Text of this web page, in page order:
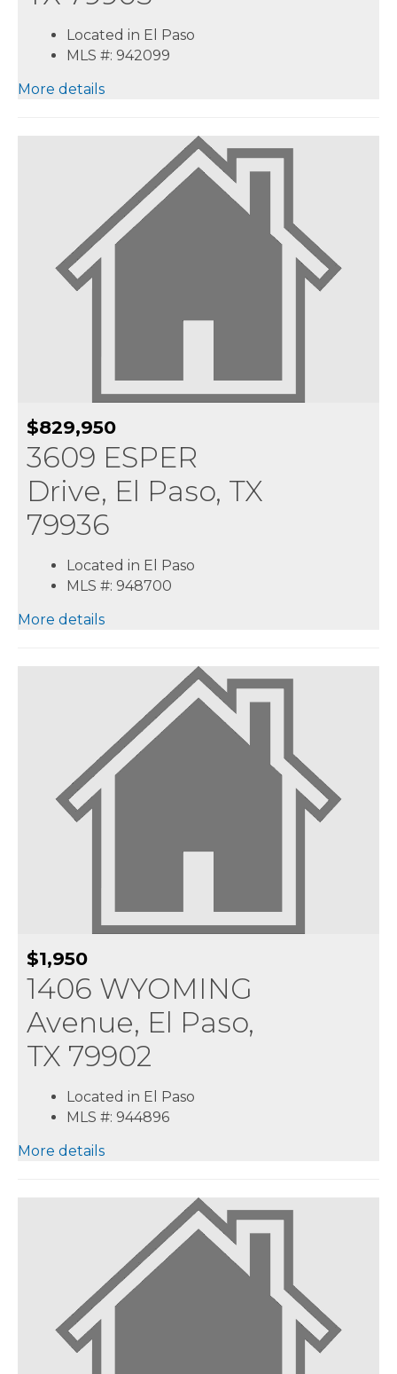
Located in El Paso
MLS #: 942099
More details
$829,950
3609 ESPER
Drive, El Paso, TX
79936
Located in El Paso
MLS #: 948700
More details
$1,950
1406 WYOMING
Avenue, El Paso,
TX 79902
Located in El Paso
MLS #: 944896
More details